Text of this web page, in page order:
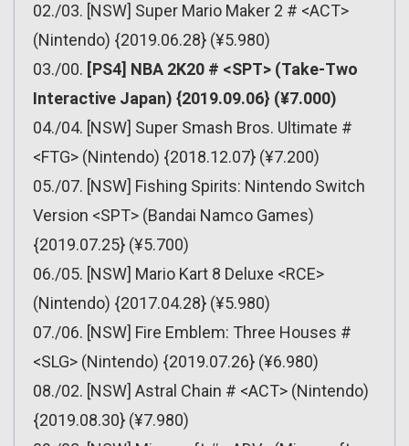
02./03. [NSW] Super Mario Maker 2 # <ACT>
(Nintendo) {2019.06.28} (¥5.980)
03./00. [PS4] NBA 2K20 # <SPT> (Take-Two
Interactive Japan) {2019.09.06} (¥7.000)
04./04. [NSW] Super Smash Bros. Ultimate #
<FTG> (Nintendo) {2018.12.07} (¥7.200)
05./07. [NSW] Fishing Spirits: Nintendo Switch
Version <SPT> (Bandai Namco Games)
{2019.07.25} (¥5.700)
06./05. [NSW] Mario Kart 8 Deluxe <RCE>
(Nintendo) {2017.04.28} (¥5.980)
07./06. [NSW] Fire Emblem: Three Houses #
<SLG> (Nintendo) {2019.07.26} (¥6.980)
08./02. [NSW] Astral Chain # <ACT> (Nintendo)
{2019.08.30} (¥7.980)